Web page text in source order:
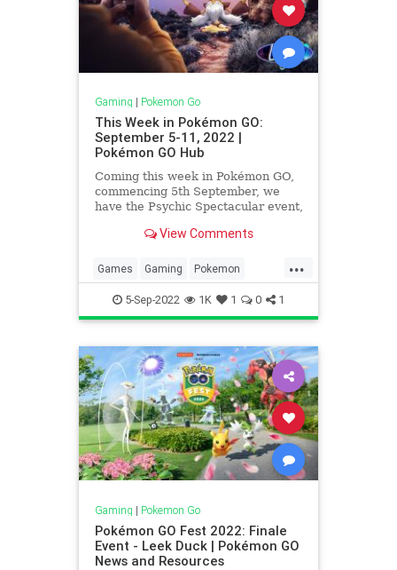
Gaming | Pokemon Go
This Week in Pokémon GO:
September 5-11, 2022 |
Pokémon GO Hub
Coming this week in Pokémon GO,
commencing 5th September, we
have the Psychic Spectacular event,
Commotion and more! We’re
Pokémon GO. Trainers should be
aware that event spawns will take
View Comments
...
Games Gaming Pokemon
PokemonGO Tech Technology
VideoGames
5-Sep-2022 1K 1 0 1
Gaming | Pokemon Go
Pokémon GO Fest 2022: Finale
Event - Leek Duck | Pokémon GO
News and Resources